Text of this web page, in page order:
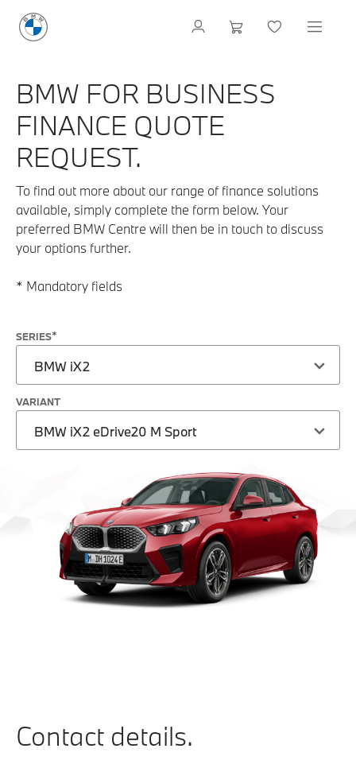
BMW FOR BUSINESS
FINANCE QUOTE
REQUEST.
To find out more about our range of finance solutions
available, simply complete the form below. Your
preferred BMW Centre will then be in touch to discuss
your options further.
* Mandatory fields
SERIES
BMW iX2
VARIANT
BMW iX2 eDrive20 M Sport
Contact details.